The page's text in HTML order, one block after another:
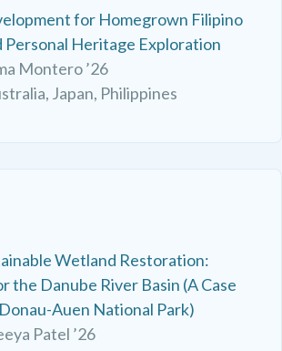
for Homegrown Filipino
Personal Heritage Exploration
Montero ’26
Japan, Philippines
Wetland Restoration:
the Danube River Basin (A Case
Auen National Park)
Patel ’26